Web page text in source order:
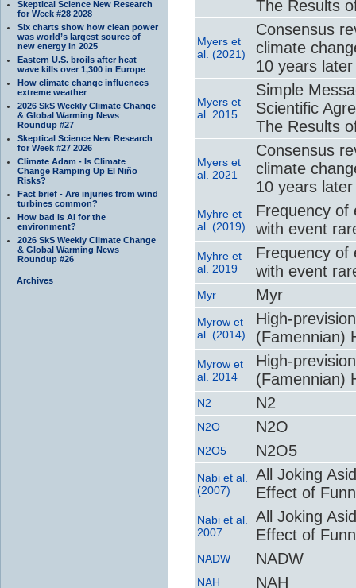
Skeptical Science New Research
for Week #28 2028
Six charts show how clean power
was world’s largest source of
new energy in 2025
Eastern U.S. broils after heat
wave kills over 1,300 in Europe
How climate change influences
extreme weather
2026 SkS Weekly Climate Change
& Global Warming News
Roundup #27
Skeptical Science New Research
for Week #27 2026
Climate Adam - Is Climate
Change Ramping Up El Niño
Risks?
Fact brief - Are injuries from wind
turbines common?
How bad is AI for the
environment?
2026 SkS Weekly Climate Change
& Global Warming News
Roundup #26
Archives
The Results
Myers et
al. (2021)
Consensus
climate
10 years later
Myers et
al. 2015
Simple
Scientific
The Results
Myers et
al. 2021
Consensus
climate
10 years later
Myhre et
al. (2019)
Frequency of
with event
Myhre et
al. 2019
Frequency of
with event
Myr Myr
Myrow et
al. (2014)
High-
(Famennian)
Myrow et
al. 2014
High-
(Famennian)
N2 N2
N2O N2O
N2O5 N2O5
Nabi et al.
(2007)
All Joking
Effect of
Nabi et al.
2007
All Joking
Effect of
NADW NADW
NAH NAH